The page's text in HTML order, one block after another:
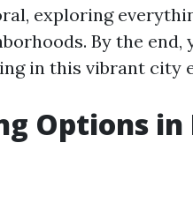
exploring
By the end,
in this vibrant city
Options in